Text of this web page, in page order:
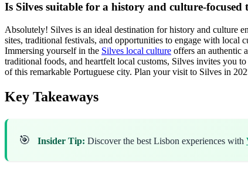
Is Silves suitable for a history and culture-focused
Absolutely! Silves is an ideal destination for history and culture
sites, traditional festivals, and opportunities to engage with local
Immersing yourself in the Silves local culture offers an authentic
traditional foods, and heartfelt local customs, Silves invites you
of this remarkable Portuguese city. Plan your visit to Silves in
Key Takeaways
🎯 Insider Tip: Discover the best Lisbon experiences with